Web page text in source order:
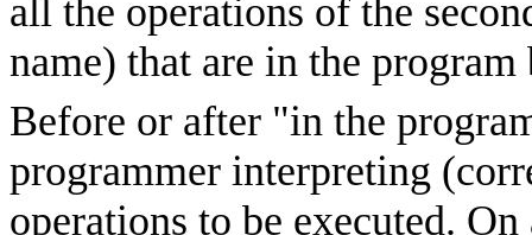
all the operations of the
name) that are in the
Before or after "in the
programmer interpreting
operations to be executed.